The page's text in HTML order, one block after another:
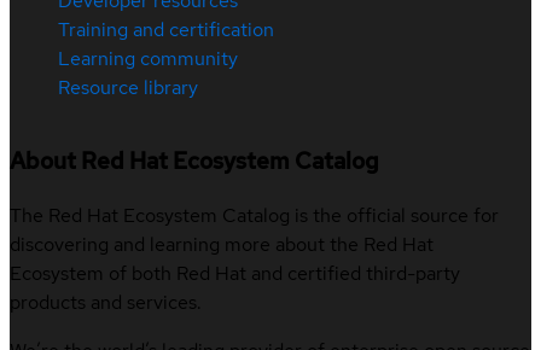
Training and certification
Learning community
Resource library
About Red Hat Ecosystem Catalog
The Red Hat Ecosystem Catalog is the official source for
discovering and learning more about the Red Hat
Ecosystem of both Red Hat and certified third-party
products and services.